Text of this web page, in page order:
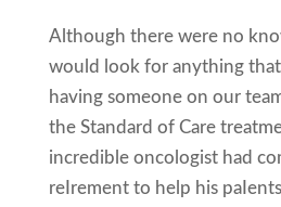
Although there were no
would look for anything that
having someone on our
the Standard of Care
incredible oncologist had
reIrement to help his